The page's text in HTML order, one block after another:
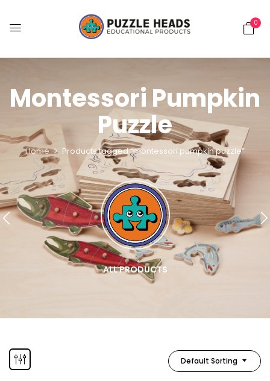
0
Montessori Pumpkin
Puzzle
Home Products tagged “montessori pumpkin puzzle”
ALL PRODUCTS
Default Sorting